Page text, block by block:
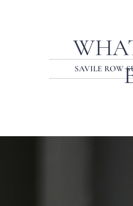
SAVILE ROW